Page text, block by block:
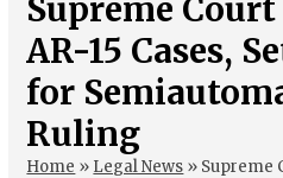
Supreme
AR-15 Cases,
for
Ruling
Home » Legal News » Supreme